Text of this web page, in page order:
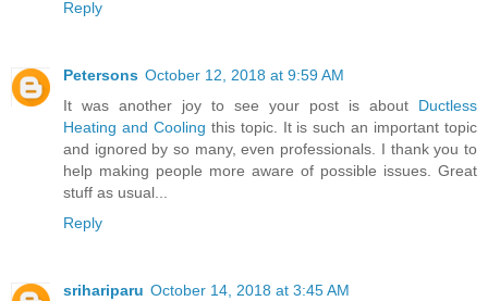
Reply
Petersons October 12, 2018 at 9:59 AM
It was another joy to see your post is about Ductless
Heating and Cooling this topic. It is such an important topic
and ignored by so many, even professionals. I thank you to
help making people more aware of possible issues. Great
stuff as usual...
Reply
srihariparu October 14, 2018 at 3:45 AM